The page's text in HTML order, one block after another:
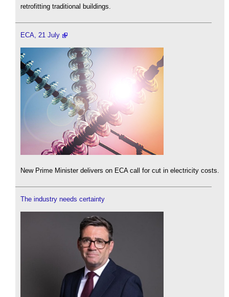
retrofitting traditional buildings.
ECA, 21 July
New Prime Minister delivers on ECA call for cut in electricity costs.
The industry needs certainty